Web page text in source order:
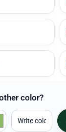
color?